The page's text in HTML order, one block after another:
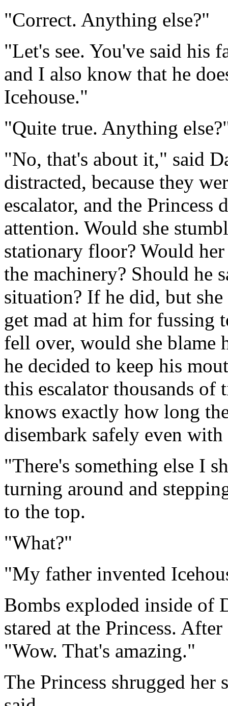
"Correct. Anything else?"
"Let's see. You've said his
and I also know that he
Icehouse."
"Quite true. Anything
"No, that's about it," said
distracted, because they
escalator, and the Princess
attention. Would she
stationary floor? Would
the machinery? Should he
situation? If he did, but
get mad at him for fussing
fell over, would she
he decided to keep his
this escalator thousands of
knows exactly how long
disembark safely even with
"There's something else I
turning around and
to the top.
"What?"
"My father invented
Bombs exploded inside of
stared at the Princess.
"Wow. That's amazing."
The Princess shrugged